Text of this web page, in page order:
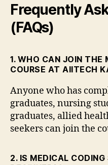
Frequently
(FAQs)
1. WHO CAN JOIN THE
COURSE AT AIITECH
Anyone who has
graduates, nursing
graduates, allied
seekers can join the
2. IS MEDICAL CODING